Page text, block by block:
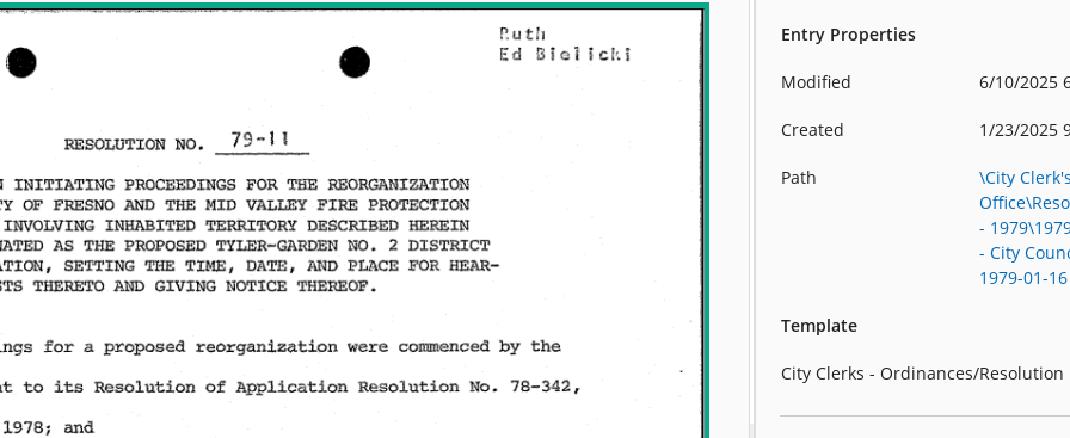
Entry Properties
Modified 6/10/2025
Created 1/23/2025
Path
\City
-
- City
1979-01-16
Template
City Clerks - Ordinances/Resolution